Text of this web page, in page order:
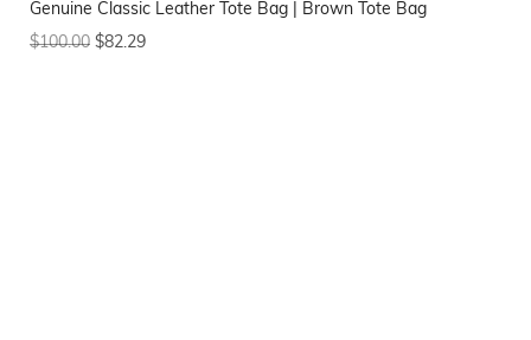
Genuine Classic Leather Tote Bag | Brown Tote Bag
$100.00 $82.29